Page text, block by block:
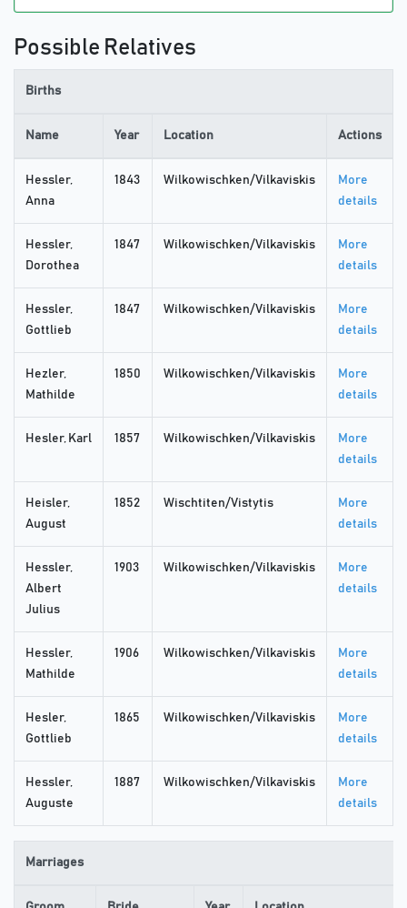
Possible Relatives
Births
Name Year Location Actions
Hessler,
Anna
1843 Wilkowischken/Vilkaviskis
More
details
Hessler,
Dorothea
1847 Wilkowischken/Vilkaviskis
More
details
Hessler,
Gottlieb
1847 Wilkowischken/Vilkaviskis
More
details
Hezler,
Mathilde
1850 Wilkowischken/Vilkaviskis
More
details
Hesler, Karl 1857 Wilkowischken/Vilkaviskis
More
details
Heisler,
August
1852 Wischtiten/Vistytis
More
details
Hessler,
Albert
Julius
1903 Wilkowischken/Vilkaviskis
More
details
Hessler,
Mathilde
1906 Wilkowischken/Vilkaviskis
More
details
Hesler,
Gottlieb
1865 Wilkowischken/Vilkaviskis
More
details
Hessler,
Auguste
1887 Wilkowischken/Vilkaviskis
More
details
Marriages